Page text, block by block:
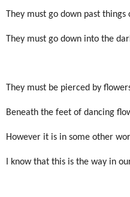
They must go down past things
They must go down into the
They must be pierced by
Beneath the feet of dancing
However it is in some other
I know that this is the way in